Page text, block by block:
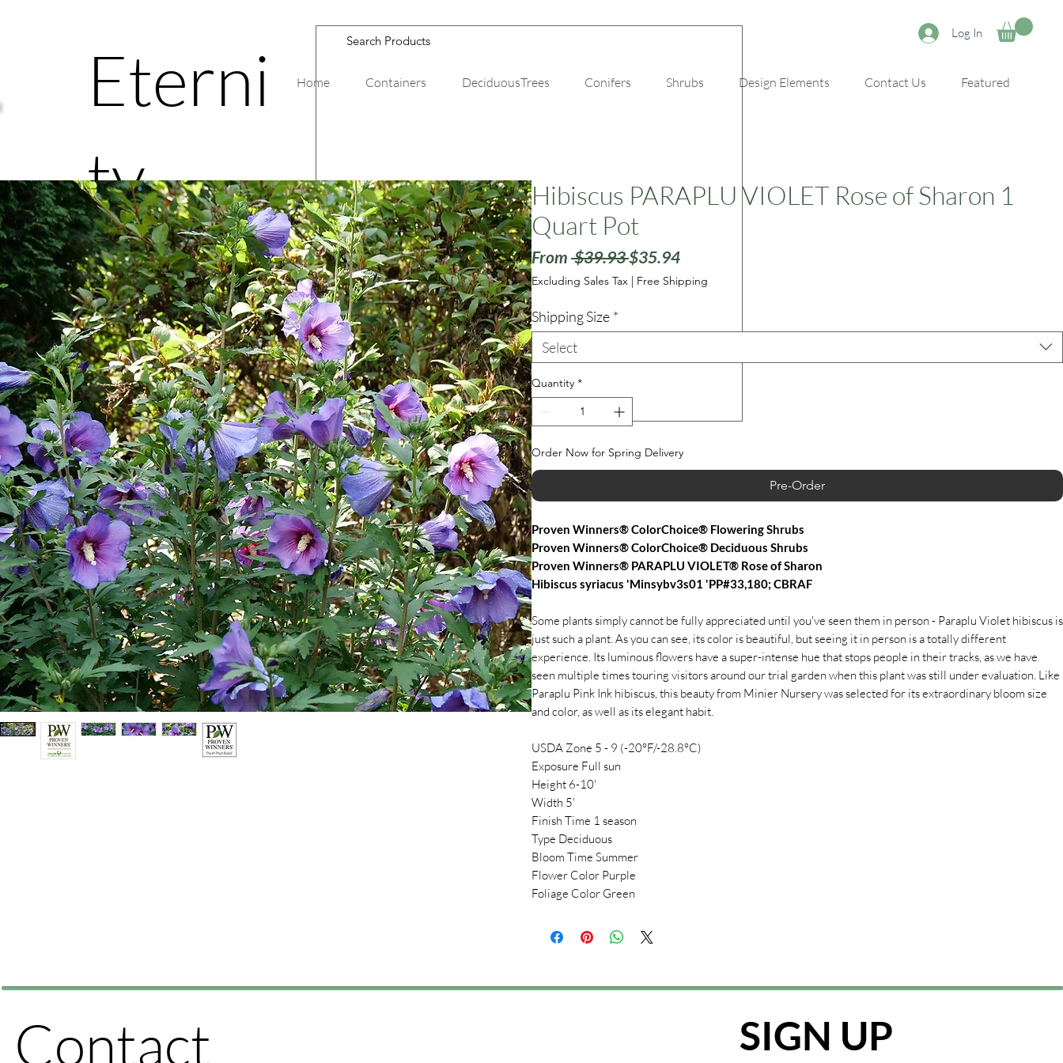
Eterni
ty
Road
Cultiv
ars
Log In
Home Containers DeciduousTrees Conifers Shrubs Design Elements Contact Us Featured
Hibiscus PARAPLU VIOLET Rose of Sharon 1
Quart Pot
From $39.93 Regular
Price
$35.94Sale
Price
Excluding Sales Tax | Free Shipping
Shipping Size *
Select
Quantity *
Order Now for Spring Delivery
Pre-Order
Proven Winners® ColorChoice® Flowering Shrubs
Proven Winners® ColorChoice® Deciduous Shrubs
Proven Winners® PARAPLU VIOLET® Rose of Sharon
Hibiscus syriacus 'Minsybv3s01 'PP#33,180; CBRAF
Some plants simply cannot be fully appreciated until you've seen them in person - Paraplu Violet hibiscus is
just such a plant. As you can see, its color is beautiful, but seeing it in person is a totally different
experience. Its luminous flowers have a super-intense hue that stops people in their tracks, as we have
seen multiple times touring visitors around our trial garden when this plant was still under evaluation. Like
Paraplu Pink Ink hibiscus, this beauty from Minier Nursery was selected for its extraordinary bloom size
and color, as well as its elegant habit.
USDA Zone 5 - 9 (-20°F/-28.8°C)
Exposure Full sun
Height 6-10'
Width 5'
Finish Time 1 season
Type Deciduous
Bloom Time Summer
Flower Color Purple
Foliage Color Green
Contact SIGN UP